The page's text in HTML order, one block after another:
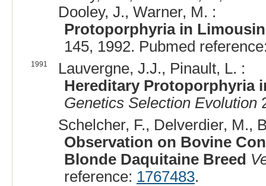
Dooley, J., Warner, M. :
Protoporphyria in
145, 1992. Pubmed
1991
Lauvergne, J.J., Pinault, L. :
Hereditary Protoporphyria
Genetics Selection Evolution
Schelcher, F., Delverdier, M.,
Observation on Bovine
Blonde Daquitaine Breed
reference: 1767483.